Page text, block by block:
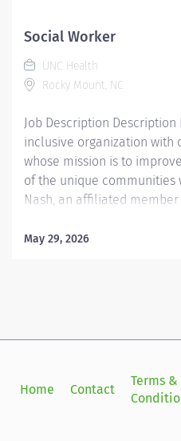
redefine excellence in
this transformative journey,
will make a...
Social Worker
UNC Health
Rocky Mount, NC
Job Description
inclusive organization with
whose mission is to
of the unique communities
Nash, an affiliated member
esteemed team. Governed
team means becoming an
dedication to wellness,
May 29, 2026
Home Contact
Terms &